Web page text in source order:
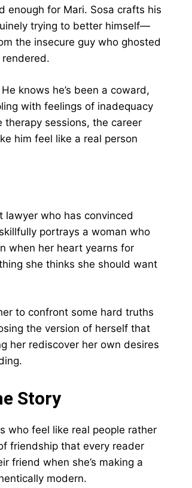
enough for Mari. Sosa crafts his
trying to better himself—
the insecure guy who ghosted
knows he’s been a coward,
with feelings of inadequacy
sessions, the career
him feel like a real person
lawyer who has convinced
portrays a woman who
when her heart yearns for
she thinks she should want
to confront some hard truths
the version of herself that
her rediscover her own desires
Story
who feel like real people rather
friendship that every reader
friend when she’s making a
modern.